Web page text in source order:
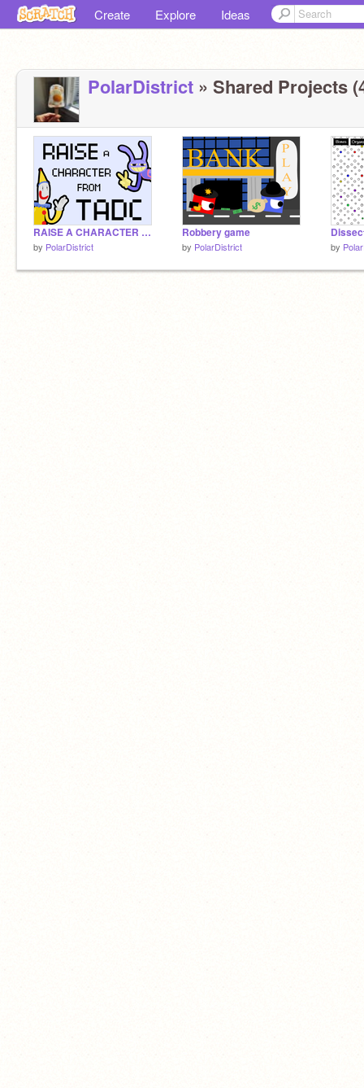
Create Explore Ideas
PolarDistrict » Shared Projects
RAISE A CHARACTER FROM TADC - VERY WIP
by PolarDistrict
Robbery game
by PolarDistrict by